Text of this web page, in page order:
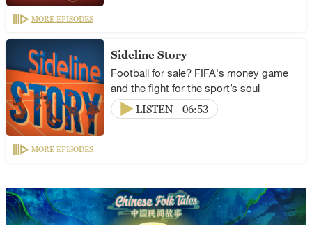
MORE EPISODES
Sideline Story
Football for sale? FIFA's money game
and the fight for the sport’s soul
LISTEN
06:53
MORE EPISODES